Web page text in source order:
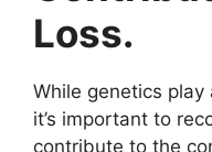
Loss.
While genetics
it’s important to
contribute to the